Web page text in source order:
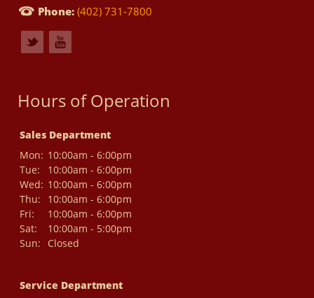
Phone: (402) 731-7800
Hours of Operation
Sales Department
Mon: 10:00am - 6:00pm
Tue:
10:00am - 6:00pm
Wed: 10:00am - 6:00pm
Thu:
10:00am - 6:00pm
Fri:
10:00am - 6:00pm
Sat:
10:00am - 5:00pm
Sun:
Closed
Service Department